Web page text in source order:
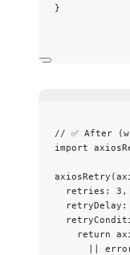
}
// ✅ After
import
axiosRetry
retries: 3 ,
retryDelay:
return